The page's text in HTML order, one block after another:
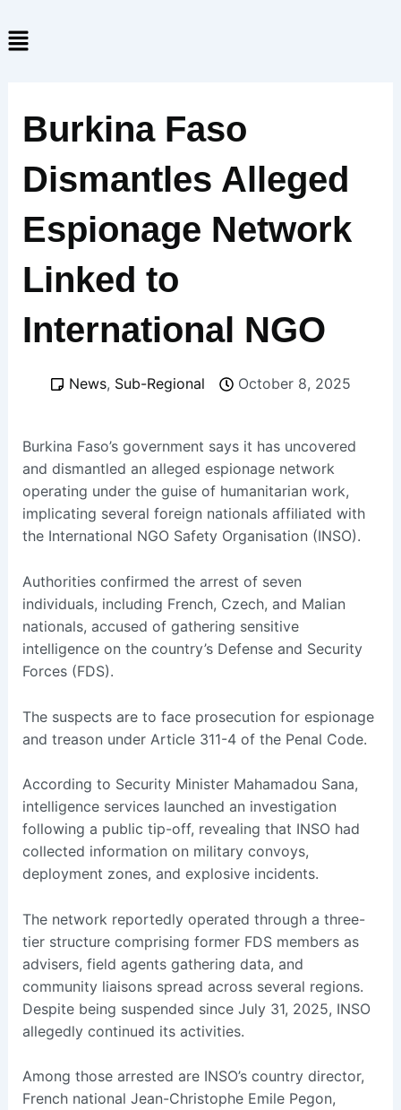
to
content
Menu
Burkina Faso
Dismantles Alleged
Espionage Network
Linked to
International NGO
News, Sub-Regional October 8, 2025
Burkina Faso’s government says it has uncovered
and dismantled an alleged espionage network
operating under the guise of humanitarian work,
implicating several foreign nationals affiliated with
the International NGO Safety Organisation (INSO).
Authorities confirmed the arrest of seven
individuals, including French, Czech, and Malian
nationals, accused of gathering sensitive
intelligence on the country’s Defense and Security
Forces (FDS).
The suspects are to face prosecution for espionage
and treason under Article 311-4 of the Penal Code.
According to Security Minister Mahamadou Sana,
intelligence services launched an investigation
following a public tip-off, revealing that INSO had
collected information on military convoys,
deployment zones, and explosive incidents.
The network reportedly operated through a three-
tier structure comprising former FDS members as
advisers, field agents gathering data, and
community liaisons spread across several regions.
Despite being suspended since July 31, 2025, INSO
allegedly continued its activities.
Among those arrested are INSO’s country director,
French national Jean-Christophe Emile Pegon,